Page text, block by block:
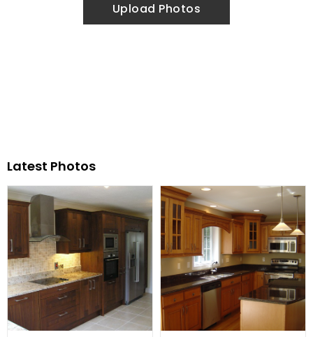
Upload Photos
Latest Photos